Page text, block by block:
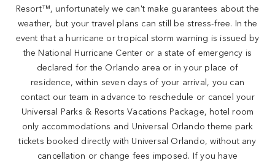
Resort™, unfortunately we can't make guarantees about the
weather, but your travel plans can still be stress-free. In the
event that a hurricane or tropical storm warning is issued by
the National Hurricane Center or a state of emergency is
declared for the Orlando area or in your place of
residence, within seven days of your arrival, you can
contact our team in advance to reschedule or cancel your
Universal Parks & Resorts Vacations Package, hotel room
only accommodations and Universal Orlando theme park
tickets booked directly with Universal Orlando, without any
cancellation or change fees imposed. If you have